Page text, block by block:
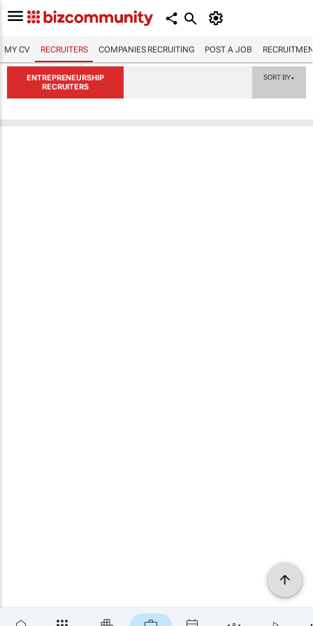
MY CV RECRUITERS COMPANIES RECRUITING POST A JOB
ENTREPRENEURSHIP
RECRUITERS
SORT BY▼